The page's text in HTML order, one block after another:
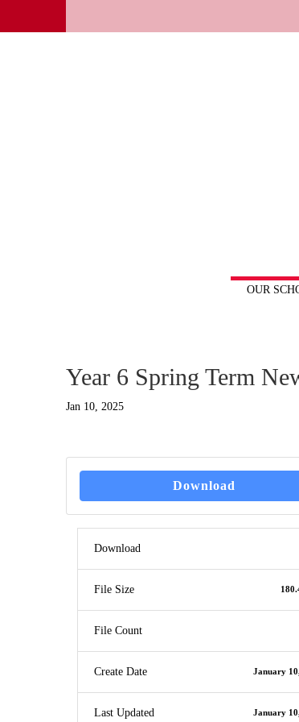
OUR
Year 6 Spring Term
Jan 10, 2025
Download
Download
File Size
File Count
Create Date January
Last Updated January